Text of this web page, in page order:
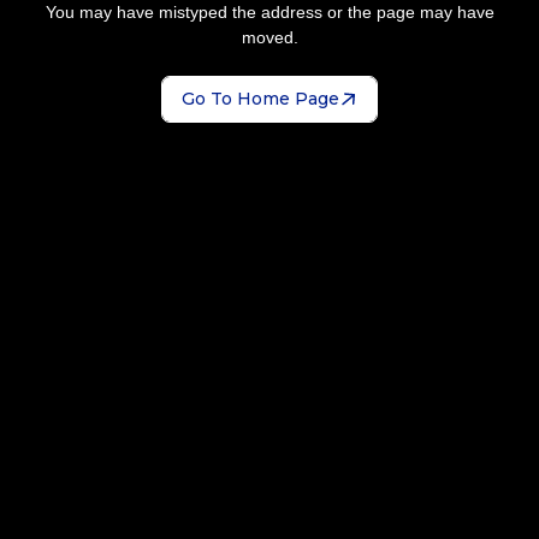
You may have mistyped the address or the page may have
moved.
Go To Home Page